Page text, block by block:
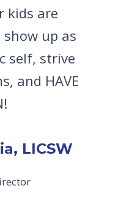
kids are
up as
self, strive
and HAVE
LICSW